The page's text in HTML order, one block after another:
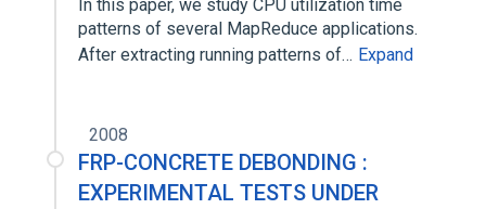
In this paper, we study CPU utilization time
patterns of several MapReduce applications.
After extracting running patterns of… Expand
2008
FRP-CONCRETE DEBONDING :
EXPERIMENTAL TESTS UNDER